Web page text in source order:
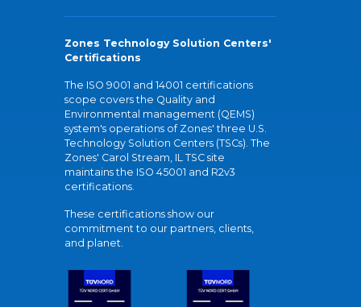
Zones Technology Solution Centers'
Certifications
The ISO 9001 and 14001 certifications
scope covers the Quality and
Environmental management (QEMS)
system's operations of Zones' three U.S.
Technology Solution Centers (TSCs). The
Zones' Carol Stream, IL TSC site
maintains the ISO 45001 and R2v3
certifications.
These certifications show our
commitment to our partners, clients,
and planet.